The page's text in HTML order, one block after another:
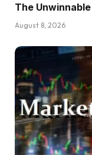
The
August 8, 2026